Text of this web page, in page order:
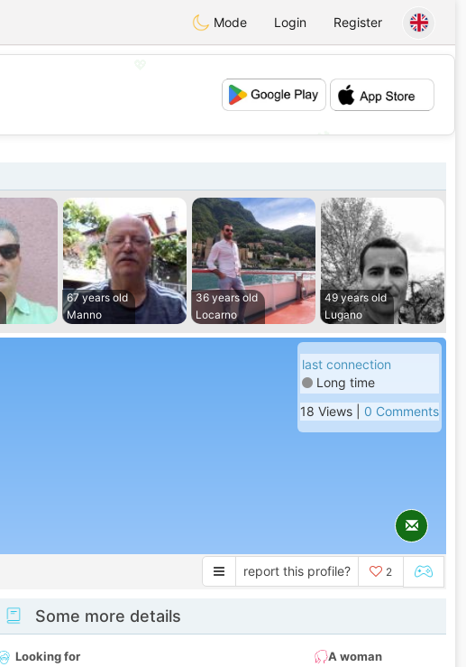
Mode Login Register
67 years old
Manno
36 years old
Locarno
49 years old
Lugano
last connection
Long time
18 Views | 0 Comments
report this profile? 2
Some more details
Looking for
A woman